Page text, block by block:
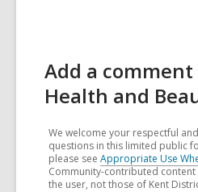
Add a comment
Health and
We welcome your respectful
questions in this limited public
please see Appropriate Use
Community-contributed
the user, not those of Kent